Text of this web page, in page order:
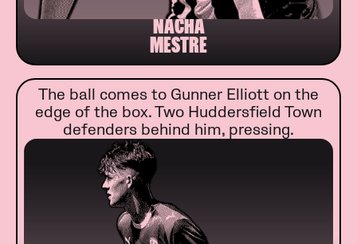
NACHA
MESTRE
The ball comes to Gunner Elliott on the
edge of the box. Two Huddersfield Town
defenders behind him, pressing.